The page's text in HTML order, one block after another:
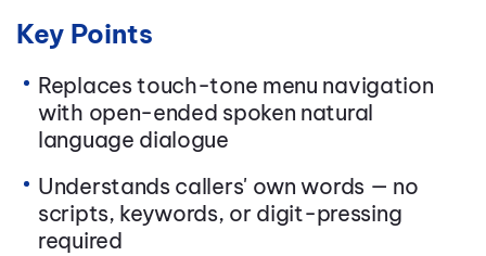
Key Points
Replaces touch-tone menu navigation
with open-ended spoken natural
language dialogue
Understands callers' own words — no
scripts, keywords, or digit-pressing
required